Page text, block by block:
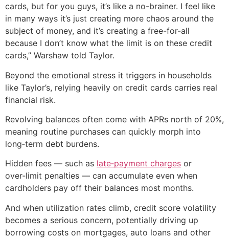
cards, but for you guys, it’s like a no-brainer. I feel like
in many ways it’s just creating more chaos around the
subject of money, and it’s creating a free-for-all
because I don’t know what the limit is on these credit
cards,” Warshaw told Taylor.
Beyond the emotional stress it triggers in households
like Taylor’s, relying heavily on credit cards carries real
financial risk.
Revolving balances often come with APRs north of 20%,
meaning routine purchases can quickly morph into
long‑term debt burdens.
Hidden fees — such as late‑payment charges or
over‑limit penalties — can accumulate even when
cardholders pay off their balances most months.
And when utilization rates climb, credit score volatility
becomes a serious concern, potentially driving up
borrowing costs on mortgages, auto loans and other